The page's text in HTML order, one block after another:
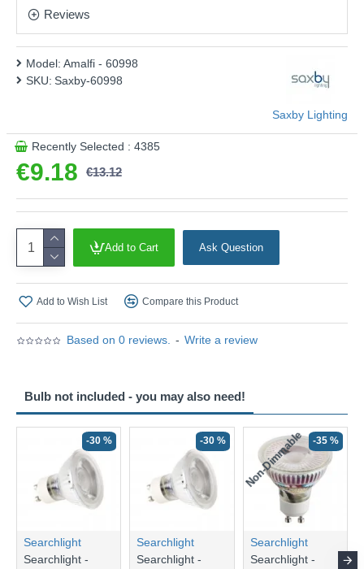
Product range name and SKU: Amalfi - 60998
This product is supplied by Saxby
Reviews
Based on 0 reviews. - Write a review
€9.18 €13.12
Model: Amalfi - 60998
SKU: Saxby-60998
Saxby Lighting
Recently Selected : 4385
Add to Cart Ask Question
Add to Wish List Compare this Product
Bulb not included - you may also need!
-30 %
Searchlight
Searchlight -
-30 %
Searchlight
Searchlight -
Non-Dimmable -35 %
Searchlight
Searchlight -